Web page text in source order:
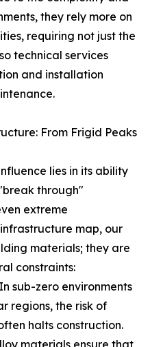
they rely more on
requiring not just the
technical services
and installation
From Frigid Peaks
lies in its ability
through"
extreme
map, our
materials; they are
constraints:
sub-zero environments
regions, the risk of
halts construction.
materials ensure that